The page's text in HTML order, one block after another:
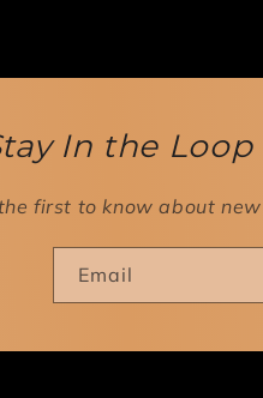
In the Loop
first to know about
Email